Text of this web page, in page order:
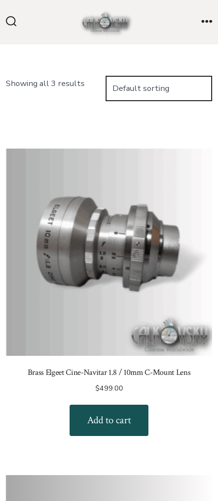
to
Showing all 3 results
Brass Elgeet Cine-Navitar 1.8 / 10mm C-Mount Lens
$499.00
Add to cart